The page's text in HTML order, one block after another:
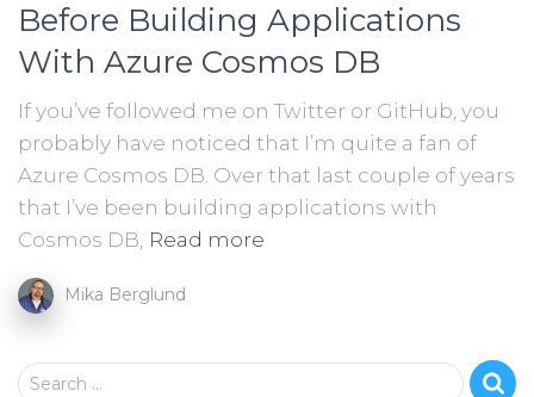
Before Building Applications
With Azure Cosmos DB
If you’ve followed me on Twitter or GitHub, you
probably have noticed that I’m quite a fan of
Azure Cosmos DB. Over that last couple of years
that I’ve been building applications with
Cosmos DB, Read more
Mika Berglund
S Search …